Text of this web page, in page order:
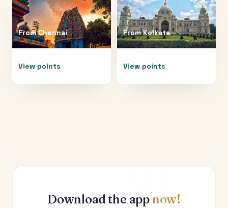
FromChennai
View points
FromKolkata
View points
Download the appnow!